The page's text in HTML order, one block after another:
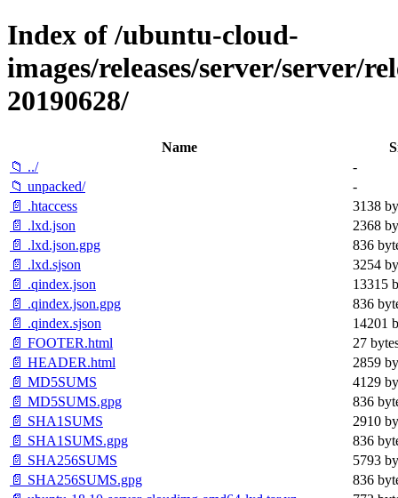
Index of /ubuntu-cloud-
images/releases/server/server/
20190628/
Name
📁 ../
-
📁 unpacked/
-
📄 .htaccess
3138
📄 .lxd.json
2368
📄 .lxd.json.gpg
836
📄 .lxd.sjson
3254
📄 .qindex.json
13315
📄 .qindex.json.gpg
836
📄 .qindex.sjson
14201
📄 FOOTER.html
27
📄 HEADER.html
2859
📄 MD5SUMS
4129
📄 MD5SUMS.gpg
836
📄 SHA1SUMS
2910
📄 SHA1SUMS.gpg
836
📄 SHA256SUMS
5793
📄 SHA256SUMS.gpg
836